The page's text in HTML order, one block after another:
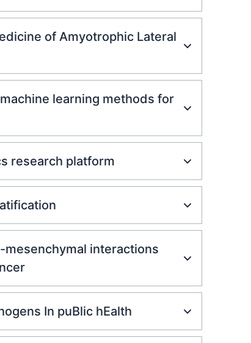
of Amyotrophic Lateral
learning methods for
research platform
mesenchymal interactions
In puBlic hEalth